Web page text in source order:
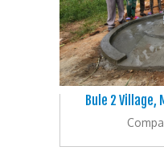
Bule 2 Village,